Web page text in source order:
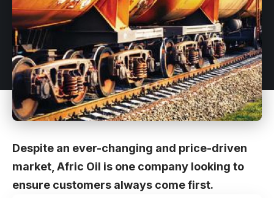
Despite an ever-changing and price-driven
market, Afric Oil is one company looking to
ensure customers always come first.